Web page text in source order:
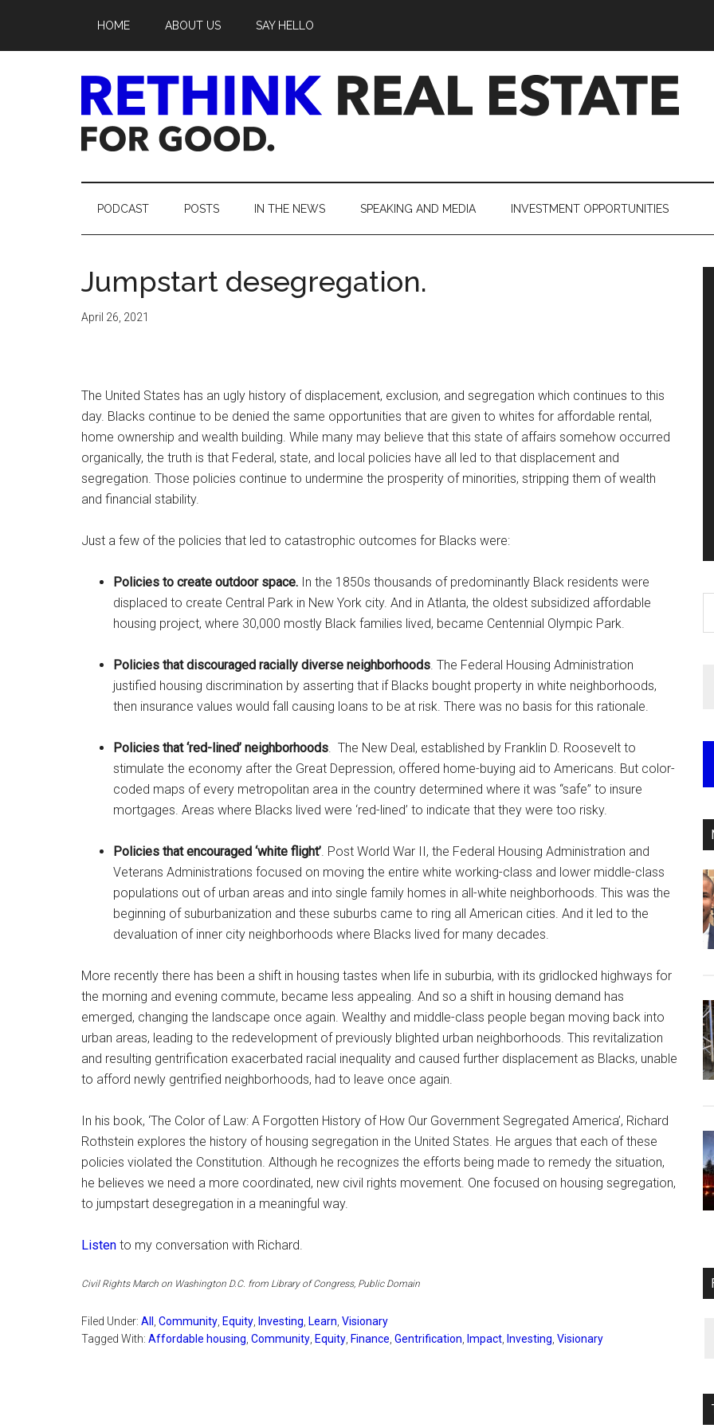
main
secondary
primary
footer
HOME ABOUT US SAY HELLO
Rethink
Real
For
Good.
PODCAST POSTS IN THE NEWS SPEAKING AND MEDIA INVESTMENT OPPORTUNITIES
Jumpstart desegregation.
April 26, 2021
The United States has an ugly history of displacement, exclusion, and segregation which continues to this
day. Blacks continue to be denied the same opportunities that are given to whites for affordable rental,
home ownership and wealth building. While many may believe that this state of affairs somehow occurred
organically, the truth is that Federal, state, and local policies have all led to that displacement and
segregation. Those policies continue to undermine the prosperity of minorities, stripping them of wealth
and financial stability.
Just a few of the policies that led to catastrophic outcomes for Blacks were:
Policies to create outdoor space. In the 1850s thousands of predominantly Black residents were
displaced to create Central Park in New York city. And in Atlanta, the oldest subsidized affordable
housing project, where 30,000 mostly Black families lived, became Centennial Olympic Park.
Policies that discouraged racially diverse neighborhoods. The Federal Housing Administration
justified housing discrimination by asserting that if Blacks bought property in white neighborhoods,
then insurance values would fall causing loans to be at risk. There was no basis for this rationale.
Policies that ‘red-lined’ neighborhoods. The New Deal, established by Franklin D. Roosevelt to
stimulate the economy after the Great Depression, offered home-buying aid to Americans. But color-
coded maps of every metropolitan area in the country determined where it was “safe” to insure
mortgages. Areas where Blacks lived were ‘red-lined’ to indicate that they were too risky.
Policies that encouraged ‘white flight’. Post World War II, the Federal Housing Administration and
Veterans Administrations focused on moving the entire white working-class and lower middle-class
populations out of urban areas and into single family homes in all-white neighborhoods. This was the
beginning of suburbanization and these suburbs came to ring all American cities. And it led to the
devaluation of inner city neighborhoods where Blacks lived for many decades.
More recently there has been a shift in housing tastes when life in suburbia, with its gridlocked highways for
the morning and evening commute, became less appealing. And so a shift in housing demand has
emerged, changing the landscape once again. Wealthy and middle-class people began moving back into
urban areas, leading to the redevelopment of previously blighted urban neighborhoods. This revitalization
and resulting gentrification exacerbated racial inequality and caused further displacement as Blacks, unable
to afford newly gentrified neighborhoods, had to leave once again.
In his book, ‘The Color of Law: A Forgotten History of How Our Government Segregated America’, Richard
Rothstein explores the history of housing segregation in the United States. He argues that each of these
policies violated the Constitution. Although he recognizes the efforts being made to remedy the situation,
he believes we need a more coordinated, new civil rights movement. One focused on housing segregation,
to jumpstart desegregation in a meaningful way.
Listen to my conversation with Richard.
Civil Rights March on Washington D.C. from Library of Congress, Public Domain
Filed Under: All Community Equity Investing Learn Visionary
Tagged With: Affordable housing Community Equity Finance Gentrification Impact Investing Visionary